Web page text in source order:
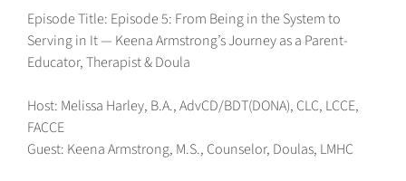
Episode Title: Episode 5: From Being in the System to
Serving in It — Keena Armstrong’s Journey as a Parent-
Educator, Therapist & Doula
Host: Melissa Harley, B.A., AdvCD/BDT(DONA), CLC, LCCE,
FACCE
Guest: Keena Armstrong, M.S., Counselor, Doulas, LMHC